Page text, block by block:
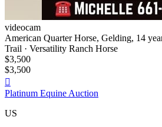
videocam
American Quarter Horse, Gelding, 14
Trail · Versatility Ranch Horse
$3,500
$3,500

Platinum Equine Auction
US